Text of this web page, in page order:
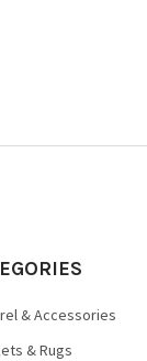
& Accessories
& Rugs